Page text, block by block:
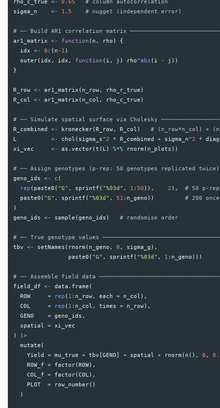
rho_c_true <- 0.65
# column autocorrelation
sigma_n
<- 1.5 # nugget (independent error)
# ── Build AR1 correlation matrix
ar1_matrix
<- function ( n , rho )
{
idx
<- 0 : ( n -1 )
outer( idx , idx , function ( i , j ) rho^abs ( i - j ))
}
R_row <- ar1_matrix ( n_row, rho_r_true )
R_col
<- ar1_matrix ( n_col , rho_c_true )
# ── Simulate spatial surface via Cholesky
R_combined
<- kronecker(R_row, R_col )
# (n_row*n_col) ×
L
<- chol ( sigma_s^2 * R_combined + sigma_n^2 * diag
xi_vec
<- as.vector(t ( L) %*% rnorm ( n_plots ))
# ── Assign genotypes (p-rep: 50 genotypes replicated twice)
geno_ids
<- c (
rep ( paste0 ( "G" , sprintf ( "%03d" , 1 :50 )), 2 ),
# 50 p-
paste0 ( "G" , sprintf ( "%03d" , 51 : n_geno ))
# 200
)
geno_ids
<- sample (geno_ids ) # randomise order
# ── True genotype values
tbv
<- setNames ( rnorm ( n_geno , 0 , sigma_g ),
paste0 ( "G" , sprintf ( "%03d" , 1 : n_geno )))
# ── Assemble field data
field_df
<- data.frame (
ROW
= rep ( 1 : n_row, each = n_col ),
COL
= rep ( 1 : n_col , times = n_row),
GENO
= geno_ids ,
spatial
= xi_vec
)
|>
mutate (
Yield
= mu_true + tbv [GENO] + spatial + rnorm ( n (), 0 ,
ROW_f
= factor(ROW),
COL_f
= factor(COL),
PLOT
= row_number()
)